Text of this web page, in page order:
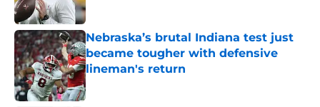
Published by on Invalid Date
Nebraska’s brutal Indiana test just
became tougher with defensive
lineman's return
Published by on Invalid Date